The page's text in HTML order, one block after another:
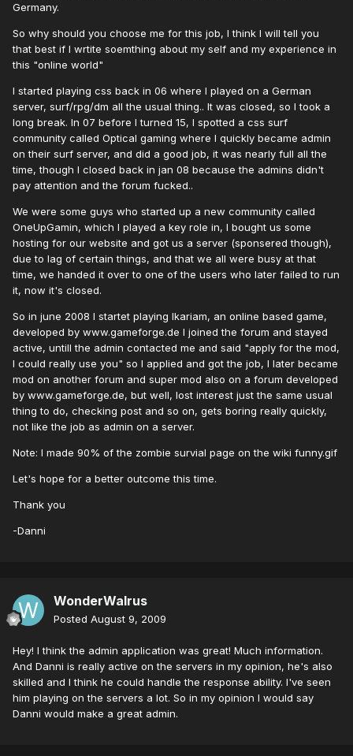
Germany.
So why should you choose me for this job, I think I will tell you
that best if I wrtite soemthing about my self and my experience in
this "online world"
I started playing css back in 06 where I played on a German
server, surf/rpg/dm all the usual thing.. It was closed, so I took a
long break. In 07 before I turned 15, I spotted a css surf
community called Optical gaming where I quickly became admin
on their surf server, and did a good job, it was nearly full all the
time, though I closed back in jan 08 because the admins didn't
pay attention and the forum fucked..
We were some guys who started up a new community called
OneUpGamin, which I played a key role in, I bought us some
hosting for our website and got us a server (sponsered though),
due to lag of certain things, and that we all were busy at that
time, we handed it over to one of the users who later failed to run
it, now it's closed.
So in june 2008 I startet playing Ikariam, an online based game,
developed by www.gameforge.de I joined the forum and stayed
active, untill the admin contacted me and said "apply for the mod,
I could really use you" so I applied and got the job, I later became
mod on another forum and super mod also on a forum developed
by www.gameforge.de, but well, lost interest just the same usual
thing to do, checking post and so on, gets boring really quickly,
not like the job as admin on a server.
Note: I made 90% of the zombie survial page on the wiki funny.gif
Let's hope for a better outcome this time.
Thank you
-Danni
WonderWalrus
Posted August 9, 2009
Hey! I think the admin application was great! Much information.
And Danni is really active on the servers in my opinion, he's also
skilled and I think he could handle the response ability. I've seen
him playing on the servers a lot. So in my opinion I would say
Danni would make a great admin.